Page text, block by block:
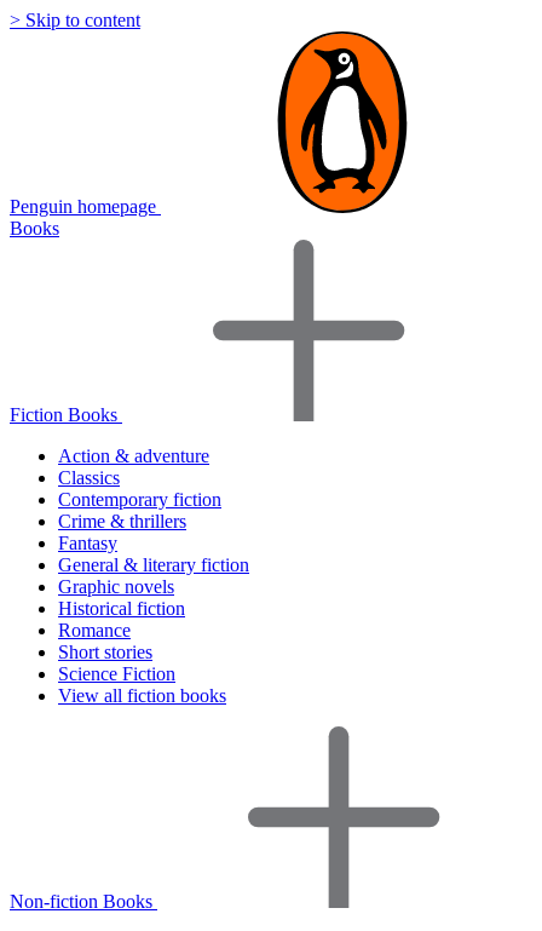
> Skip to content
Penguin homepage
Books
Fiction Books
Action & adventure
Classics
Contemporary fiction
Crime & thrillers
Fantasy
General & literary fiction
Graphic novels
Historical fiction
Romance
Short stories
Science Fiction
View all fiction books
Non-fiction Books